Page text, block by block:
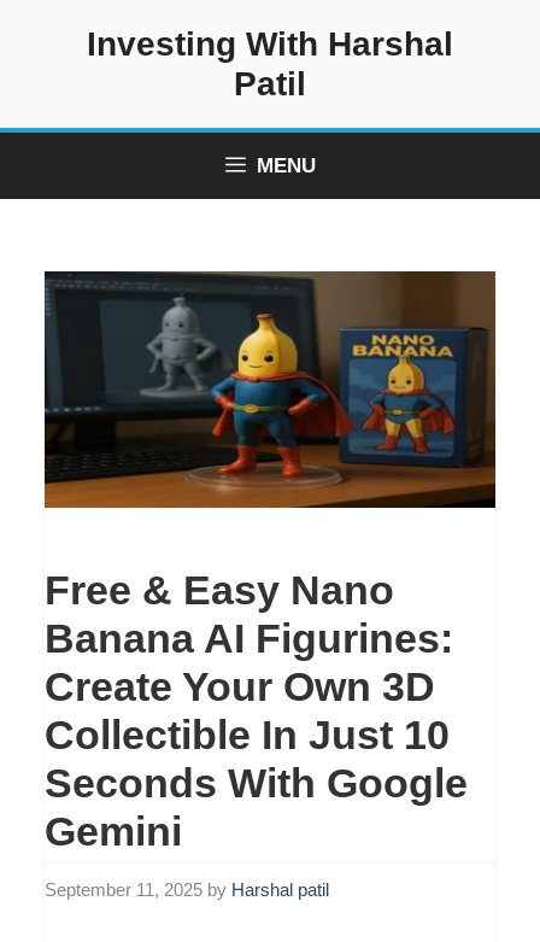
Investing With Harshal
Patil
MENU
Free & Easy Nano
Banana AI Figurines:
Create Your Own 3D
Collectible In Just 10
Seconds With Google
Gemini
September 11, 2025 by Harshal patil